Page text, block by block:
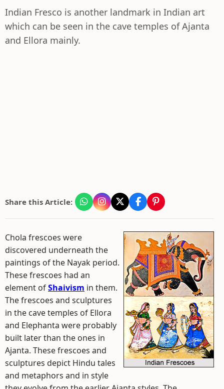
Indian Fresco is another landmark in Indian art
which can be seen in the cave temples of Ajanta
and Ellora mainly.
Share this Article:
Chola frescoes were
discovered underneath the
paintings of the Nayak period.
These frescoes had an
element ofShaivism in them.
The frescoes and sculptures
in the cave temples of Ellora
and Elephanta were probably
built later than the ones in
Ajanta. These frescoes and
sculptures depict Hindu tales
and metaphors and in style